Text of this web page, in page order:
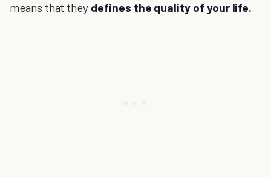
means that they defines the quality of your life.